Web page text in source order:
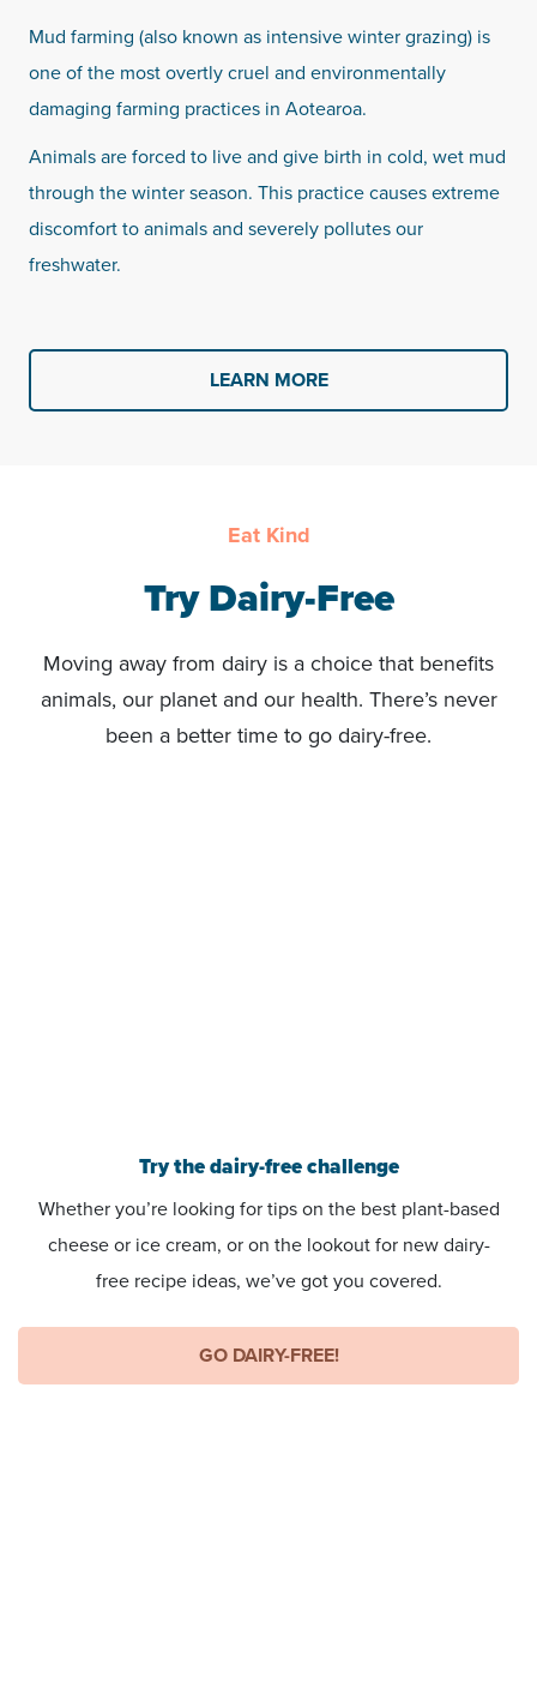
Mud farming (also known as intensive winter grazing) is
one of the most overtly cruel and environmentally
damaging farming practices in Aotearoa.
Animals are forced to live and give birth in cold, wet mud
through the winter season. This practice causes extreme
discomfort to animals and severely pollutes our
freshwater.
LEARN MORE
Eat Kind
Try Dairy-Free
Moving away from dairy is a choice that benefits
animals, our planet and our health. There’s never
been a better time to go dairy-free.
Try the dairy-free challenge
Whether you’re looking for tips on the best plant-based
cheese or ice cream, or on the lookout for new dairy-
free recipe ideas, we’ve got you covered.
GO DAIRY-FREE!